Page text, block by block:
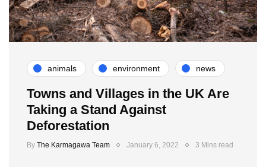
animals environment news
Towns and Villages in the UK Are
Taking a Stand Against
Deforestation
By The Karmagawa Team January 6, 2022 3 Mins read